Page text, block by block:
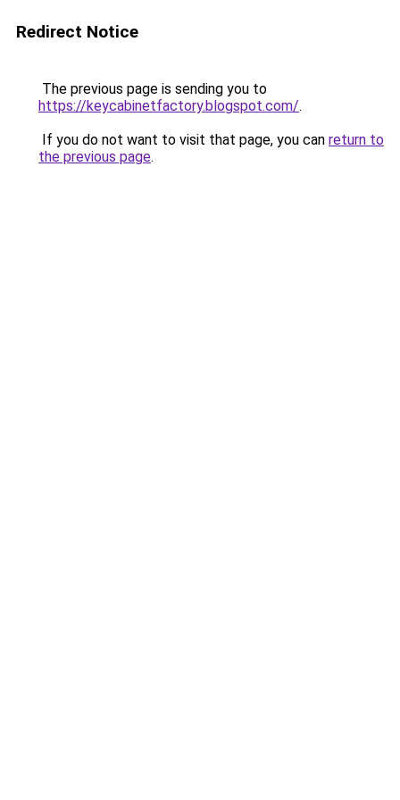
Redirect Notice
The previous page is sending you to
https://keycabinetfactory.blogspot.com/.
If you do not want to visit that page, you can return to
the previous page.